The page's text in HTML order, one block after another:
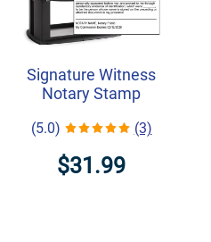
Signature Witness
Notary Stamp
(5.0) (3)
$31.99